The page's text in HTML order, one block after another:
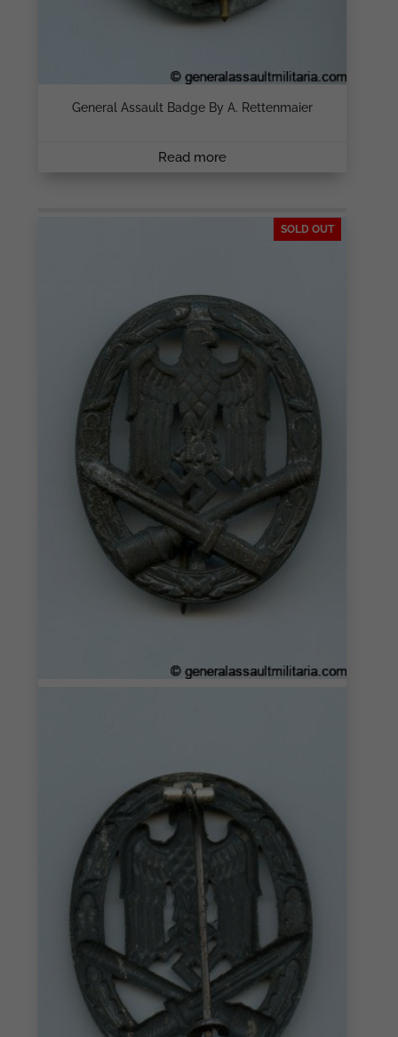
General Assault Badge By A. Rettenmaier
Read more
SOLD OUT